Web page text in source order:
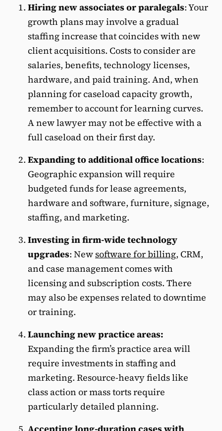
Hiring new associates or paralegals: Your
growth plans may involve a gradual
staffing increase that coincides with new
client acquisitions. Costs to consider are
salaries, benefits, technology licenses,
hardware, and paid training. And, when
planning for caseload capacity growth,
remember to account for learning curves.
A new lawyer may not be effective with a
full caseload on their first day.
Expanding to additional office locations:
Geographic expansion will require
budgeted funds for lease agreements,
hardware and software, furniture, signage,
staffing, and marketing.
Investing in firm-wide technology
upgrades: Newsoftware for billing, CRM,
and case management comes with
licensing and subscription costs. There
may also be expenses related to downtime
or training.
Launching new practice areas:
Expanding the firm’s practice area will
require investments in staffing and
marketing. Resource-heavy fields like
class action or mass torts require
particularly detailed planning.